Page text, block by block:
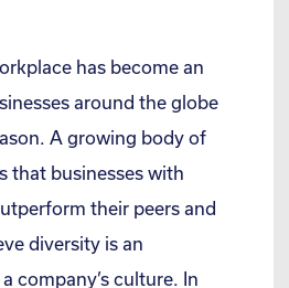
has become an
around the globe
A growing body of
that businesses with
their peers and
diversity is an
company’s culture. In